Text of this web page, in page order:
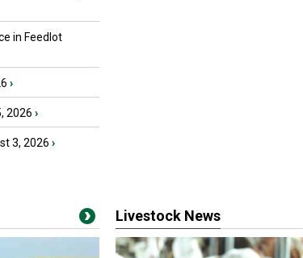
in Feedlot
›
2026 ›
3, 2026 ›
Livestock News